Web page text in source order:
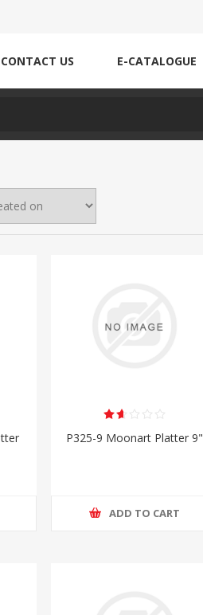
CONTACT US E-CATALOGUE
P325-9 Moonart Platter 9"
ADD TO CART